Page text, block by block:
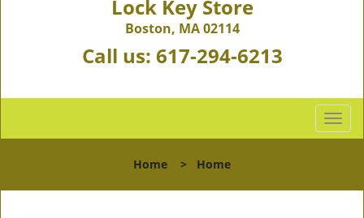
Lock Key Store
Boston, MA 02114
Call us: 617-294-6213
T
o
l
Home > Home